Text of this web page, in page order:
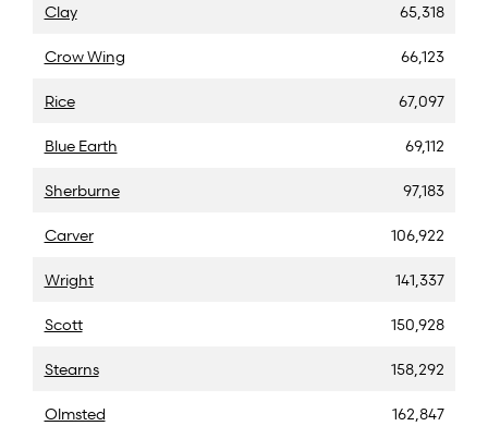
Clay 65,318
Crow Wing 66,123
Rice 67,097
Blue Earth 69,112
Sherburne 97,183
Carver 106,922
Wright 141,337
Scott 150,928
Stearns 158,292
Olmsted 162,847